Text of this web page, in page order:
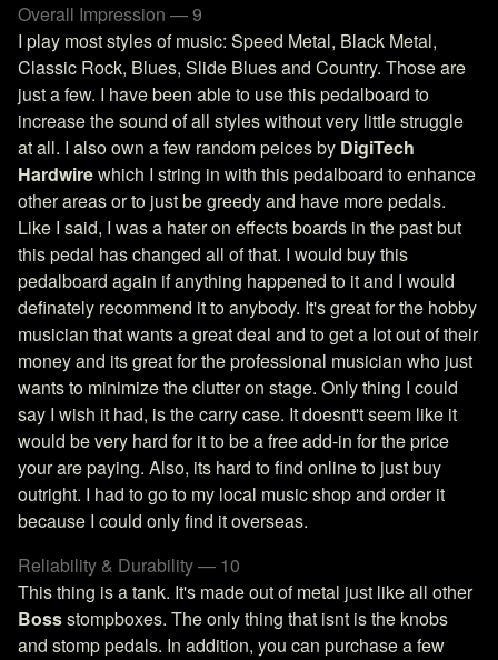
Overall Impression — 9
I play most styles of music: Speed Metal, Black Metal,
Classic Rock, Blues, Slide Blues and Country. Those are
just a few. I have been able to use this pedalboard to
increase the sound of all styles without very little struggle
at all. I also own a few random peices by DigiTech
Hardwirewhich I string in with this pedalboard to enhance
other areas or to just be greedy and have more pedals.
Like I said, I was a hater on effects boards in the past but
this pedal has changed all of that. I would buy this
pedalboard again if anything happened to it and I would
definately recommend it to anybody. It's great for the hobby
musician that wants a great deal and to get a lot out of their
money and its great for the professional musician who just
wants to minimize the clutter on stage. Only thing I could
say I wish it had, is the carry case. It doesnt't seem like it
would be very hard for it to be a free add-in for the price
your are paying. Also, its hard to find online to just buy
outright. I had to go to my local music shop and order it
because I could only find it overseas.
Reliability & Durability — 10
This thing is a tank. It's made out of metal just like all other
Bossstompboxes. The only thing that isnt is the knobs
and stomp pedals. In addition, you can purchase a few